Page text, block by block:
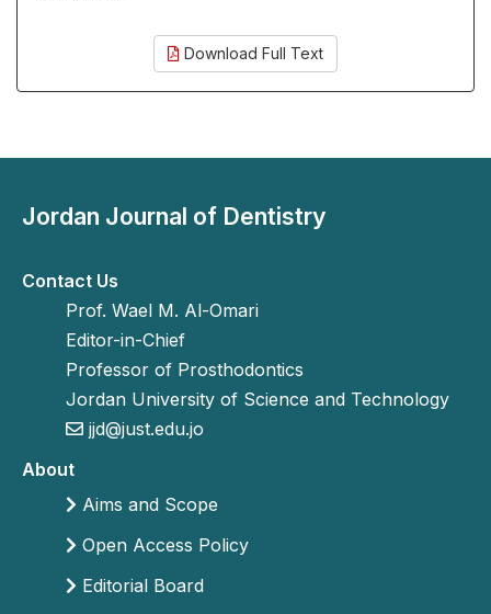
Download Full Text
Jordan Journal of Dentistry
Contact Us
Prof. Wael M. Al-Omari
Editor-in-Chief
Professor of Prosthodontics
Jordan University of Science and Technology
jjd@just.edu.jo
About
Aims and Scope
Open Access Policy
Editorial Board